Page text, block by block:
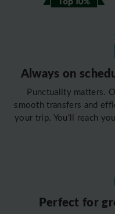
Always on
Punctuality matters.
smooth transfers and
your trip. You’ll reach
Perfect for